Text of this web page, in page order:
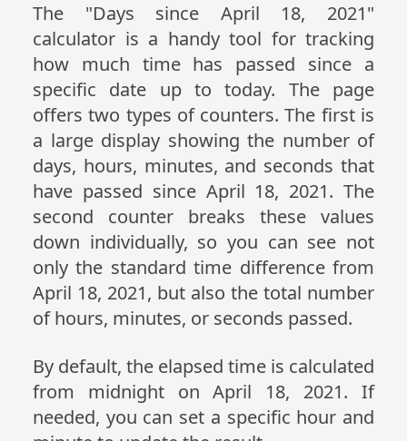
The "Days since April 18, 2021"
calculator is a handy tool for tracking
how much time has passed since a
specific date up to today. The page
offers two types of counters. The first is
a large display showing the number of
days, hours, minutes, and seconds that
have passed since April 18, 2021. The
second counter breaks these values
down individually, so you can see not
only the standard time difference from
April 18, 2021, but also the total number
of hours, minutes, or seconds passed.
By default, the elapsed time is calculated
from midnight on April 18, 2021. If
needed, you can set a specific hour and